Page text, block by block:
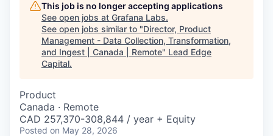
This job is no longer accepting applications
See open jobs at Grafana Labs.
See open jobs similar to "Director, Product
Management - Data Collection, Transformation,
and Ingest | Canada | Remote" Lead Edge
Capital.
Product
Canada · Remote
CAD 257,370-308,844 / year + Equity
Posted on May 28, 2026